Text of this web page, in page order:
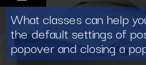
What classes can help
the default settings of
popover and closing a